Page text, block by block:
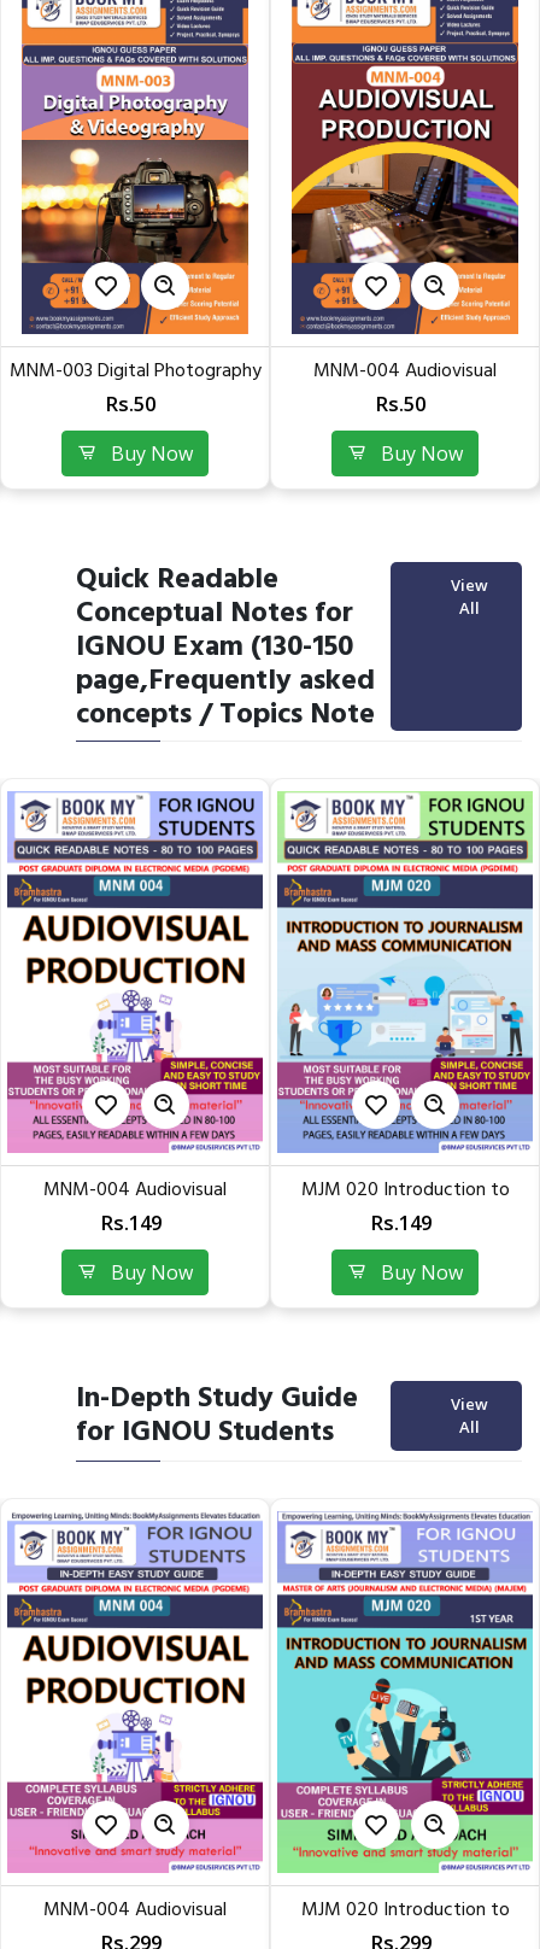
MNM-003 Digital Photography
& Videography |...
Rs.50
Buy Now
MNM-004 Audiovisual
Production | Guess Papers of...
Rs.50
Buy Now
Quick Readable
Conceptual Notes for
IGNOU Exam (130-150
page,Frequently asked
concepts / Topics Note
View
All
MNM-004 Audiovisual
Production | Quick Readable...
Rs.149
Buy Now
MJM 020 Introduction to
Journalism & Mass...
Rs.149
Buy Now
In-Depth Study Guide
for IGNOU Students
View
All
MNM-004 Audiovisual
Production | IN-DEPTH STUDY...
Rs.299
MJM 020 Introduction to
Journalism & Mass...
Rs.299